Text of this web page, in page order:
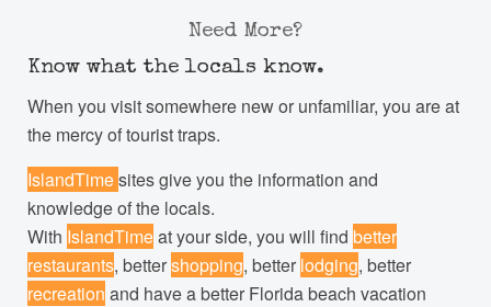
Need More?
Know what the locals know.
When you visit somewhere new or unfamiliar, you are at
the mercy of tourist traps.
IslandTimesites give you the information and
knowledge of the locals.
With IslandTimeat your side, you will find better
restaurants, bettershopping, better lodging, better
recreation and have a better Florida beach vacation